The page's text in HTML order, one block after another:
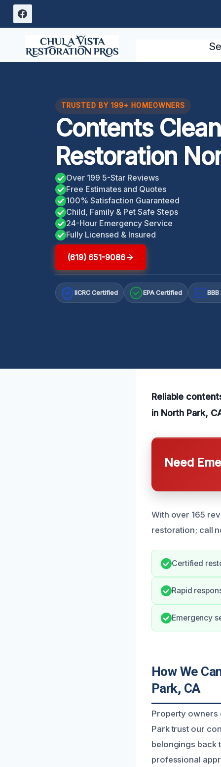
Skip
TRUSTED BY 199+ HOMEOWNERS
Contents
Restoration
Over 199 5-Star Reviews
Free Estimates and Quotes
100% Satisfaction Guaranteed
Child, Family & Pet Safe Steps
24-Hour Emergency Service
Fully Licensed & Insured
(619) 651-9086
IICRC Certified EPA Certified A+
Reliable
in North Park,
Need
With over 165
restoration; call
Certified
Rapid
Emergency
How We
Park, CA
Property owners
Park trust our
belongings back
professional